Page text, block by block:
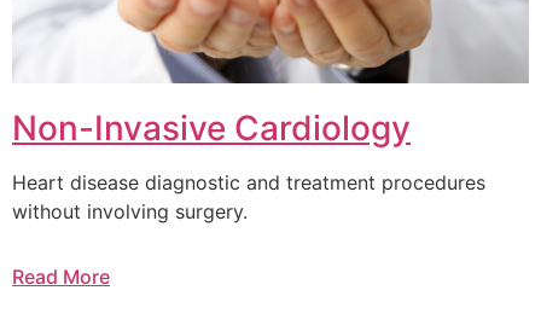
Non-Invasive Cardiology
Heart disease diagnostic and treatment procedures
without involving surgery.
Read More